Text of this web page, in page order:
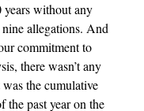
years without any
allegations. And
commitment to
there wasn’t any
the cumulative
the past year on the